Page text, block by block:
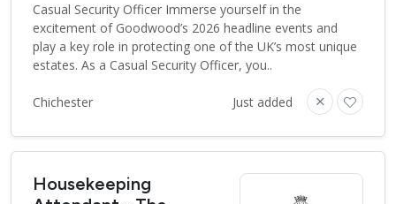
Casual Security Officer Immerse yourself in the
excitement of Goodwood’s 2026 headline events and
play a key role in protecting one of the UK’s most unique
estates. As a Casual Security Officer, you..
Chichester Just added
Housekeeping